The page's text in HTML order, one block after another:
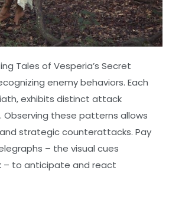
Tales of Vesperia’s Secret
enemy behaviors. Each
exhibits distinct attack
Observing these patterns allows
strategic counterattacks. Pay
– the visual cues
– to anticipate and react